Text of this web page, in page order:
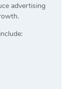
advertising